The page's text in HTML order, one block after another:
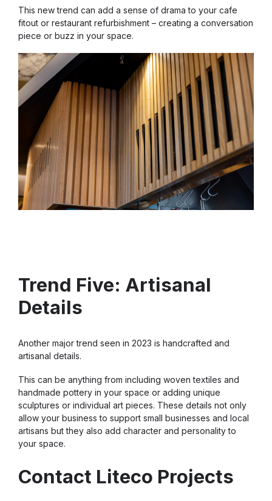
This new trend can add a sense of drama to your cafe
fitout or restaurant refurbishment – creating a conversation
piece or buzz in your space.
Trend Five: Artisanal
Details
Another major trend seen in 2023 is handcrafted and
artisanal details.
This can be anything from including woven textiles and
handmade pottery in your space or adding unique
sculptures or individual art pieces. These details not only
allow your business to support small businesses and local
artisans but they also add character and personality to
your space.
Contact Liteco Projects